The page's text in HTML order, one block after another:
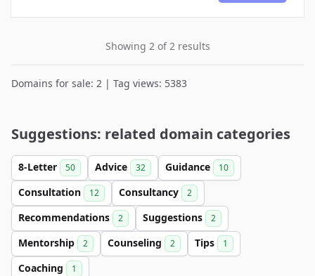
Showing 2 of 2 results
Domains for sale: 2 | Tag views: 5383
Suggestions: related domain categories
8-Letter 50 Advice 32 Guidance 10
Consultation 12 Consultancy 2
Recommendations 2 Suggestions 2
Mentorship 2 Counseling 2 Tips 1
Coaching 1